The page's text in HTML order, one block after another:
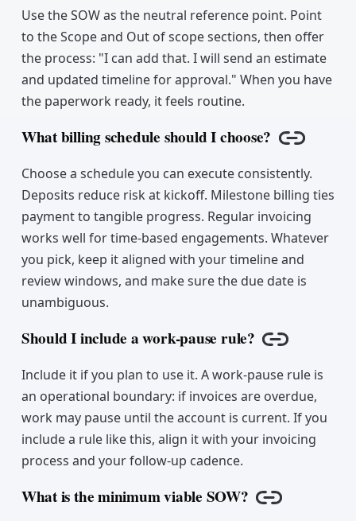
Use the SOW as the neutral reference point. Point
to the Scope and Out of scope sections, then offer
the process: "I can add that. I will send an estimate
and updated timeline for approval." When you have
the paperwork ready, it feels routine.
What billing schedule should I choose?
Copy link
Choose a schedule you can execute consistently.
Deposits reduce risk at kickoff. Milestone billing ties
payment to tangible progress. Regular invoicing
works well for time-based engagements. Whatever
you pick, keep it aligned with your timeline and
review windows, and make sure the due date is
unambiguous.
Should I include a work-pause rule?
Copy link
Include it if you plan to use it. A work-pause rule is
an operational boundary: if invoices are overdue,
work may pause until the account is current. If you
include a rule like this, align it with your invoicing
process and your follow-up cadence.
What is the minimum viable SOW?
Copy link